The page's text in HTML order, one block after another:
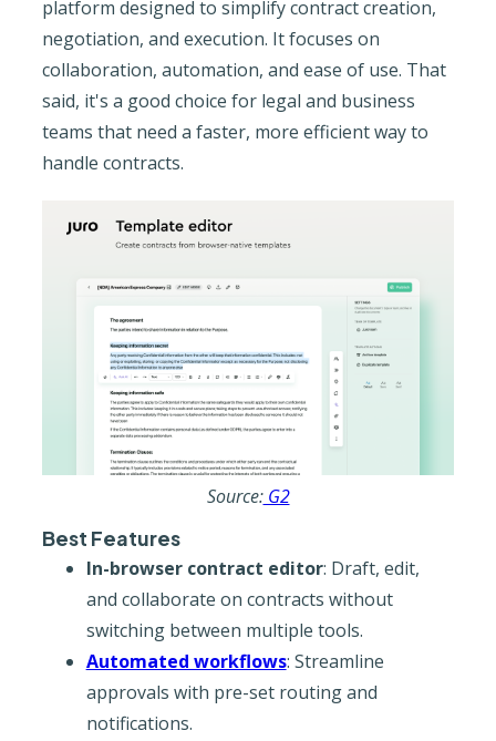
platform designed to simplify contract creation,
negotiation, and execution. It focuses on
collaboration, automation, and ease of use. That
said, it's a good choice for legal and business
teams that need a faster, more efficient way to
handle contracts.
Source:G2
Best Features
In-browser contract editor: Draft, edit,
and collaborate on contracts without
switching between multiple tools.
Automated workflows: Streamline
approvals with pre-set routing and
notifications.